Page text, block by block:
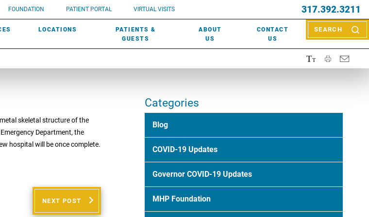
FOUNDATION PATIENT PORTAL VIRTUAL VISITS 317.392.3211
LOCATIONS
PATIENTS &
GUESTS
ABOUT
US
CONTACT
US
SEARCH
Need a doctor? Call (317) 392-2967. Not sure what kind of doctor you
need? Learn about types of providershere.
WOUND CARE
STORY
ADVISORY COUNCIL
EVENTS
NEWS & MEDIA
skeletal structure of the
Department, the
hospital will be once complete.
NEXT POST
Categories
Blog
COVID-19 Updates
Governor COVID-19 Updates
MHP Foundation